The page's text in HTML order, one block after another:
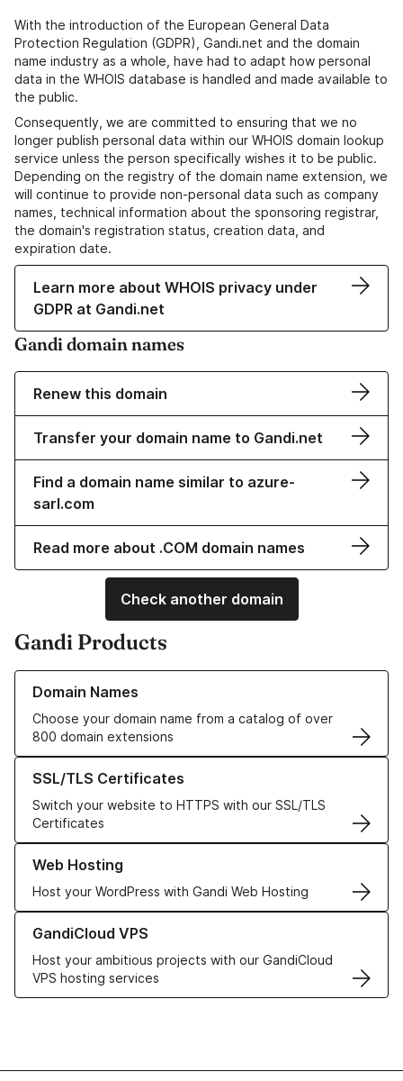
With the introduction of the European General Data
Protection Regulation (GDPR), Gandi.net and the domain
name industry as a whole, have had to adapt how personal
data in the WHOIS database is handled and made available to
the public.
Consequently, we are committed to ensuring that we no
longer publish personal data within our WHOIS domain lookup
service unless the person specifically wishes it to be public.
Depending on the registry of the domain name extension, we
will continue to provide non-personal data such as company
names, technical information about the sponsoring registrar,
the domain's registration status, creation data, and
expiration date.
Learn more about WHOIS privacy under
GDPR at Gandi.net
Gandi domain names
Renew this domain
Transfer your domain name to Gandi.net
Find a domain name similar to azure-
sarl.com
Read more about .COM domain names
Check another domain
Gandi Products
Domain Names
Choose your domain name from a catalog of over
800 domain extensions
Learn more about our Domain Names
SSL/TLS Certificates
Switch your website to HTTPS with our SSL/TLS
Certificates
Learn more about our SSL/TLS Certificates
Web Hosting
Host your WordPress with Gandi Web Hosting
Learn more about our Web Hosting solutions
GandiCloud VPS
Host your ambitious projects with our GandiCloud
VPS hosting services
Learn more about GandiCloud VPS